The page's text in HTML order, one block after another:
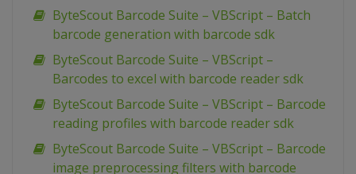
ByteScout Barcode Suite – VBScript – Batch
barcode generation with barcode sdk
ByteScout Barcode Suite – VBScript –
Barcodes to excel with barcode reader sdk
ByteScout Barcode Suite – VBScript – Barcode
reading profiles with barcode reader sdk
ByteScout Barcode Suite – VBScript – Barcode
image preprocessing filters with barcode